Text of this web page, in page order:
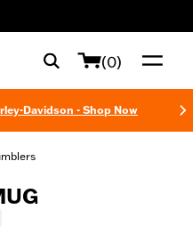
(0)
Davidson - Shop Now